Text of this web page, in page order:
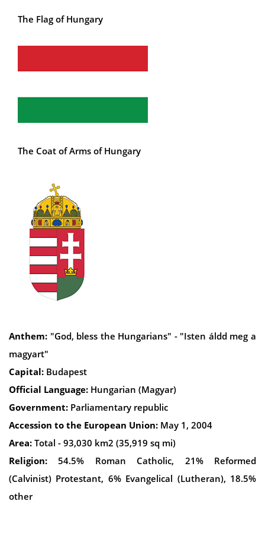
The Flag of Hungary
The Coat of Arms of Hungary
Anthem: "God, bless the Hungarians" - "Isten áldd meg a
magyart"
Capital: Budapest
Official Language: Hungarian (Magyar)
Government: Parliamentary republic
Accession to the European Union: May 1, 2004
Area: Total - 93,030 km2 (35,919 sq mi)
Religion: 54.5% Roman Catholic, 21% Reformed
(Calvinist) Protestant, 6% Evangelical (Lutheran), 18.5%
other